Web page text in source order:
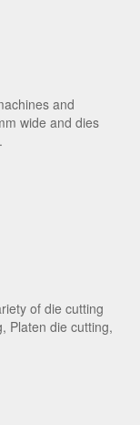
and
wide and dies
of die cutting
Platen die cutting,